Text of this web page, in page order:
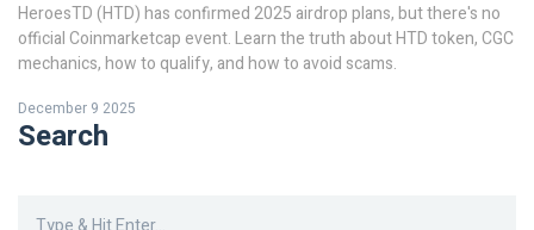
HeroesTD (HTD) has confirmed 2025 airdrop plans, but there's no
official Coinmarketcap event. Learn the truth about HTD token, CGC
mechanics, how to qualify, and how to avoid scams.
December 9 2025
Search